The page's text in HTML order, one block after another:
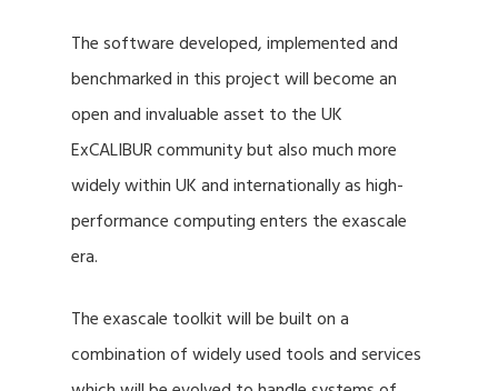
The software developed, implemented and
benchmarked in this project will become an
open and invaluable asset to the UK
ExCALIBUR community but also much more
widely within UK and internationally as high-
performance computing enters the exascale
era.
The exascale toolkit will be built on a
combination of widely used tools and services